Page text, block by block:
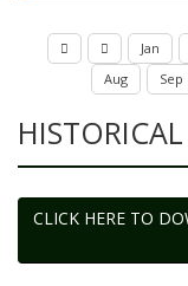
Jan
Aug
Sep
CLICK HERE TO